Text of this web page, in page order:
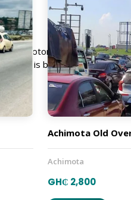
N6 Motorway facing traffic
board is bound to get your
Achimota Old
Achimota
GH₵ 2,800